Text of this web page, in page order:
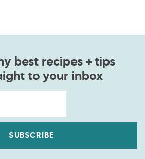
best recipes + tips
to your inbox
SUBSCRIBE